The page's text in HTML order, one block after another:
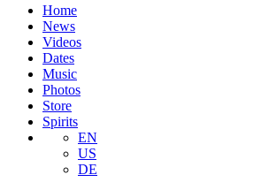
Home
News
Videos
Dates
Music
Photos
Store
Spirits
EN
US
DE